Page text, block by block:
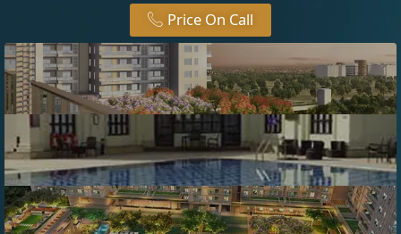
Price On Call​